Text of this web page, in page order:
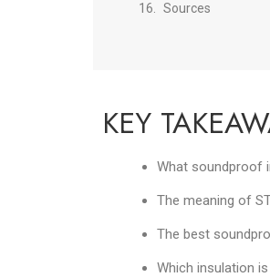
Sources
KEY
What soundproof
The meaning of
The best
Which insulation